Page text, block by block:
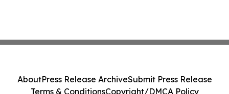
AboutPress Release ArchiveSubmit Press Release
Terms & ConditionsCopyright/DMCA Policy